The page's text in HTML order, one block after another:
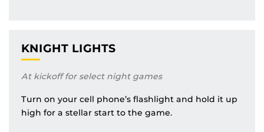
KNIGHT LIGHTS
At kickoff for select night games
Turn on your cell phone’s flashlight and hold it up
high for a stellar start to the game.